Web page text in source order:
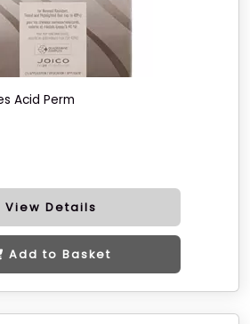
Acid Perm
View Details
Add to Basket